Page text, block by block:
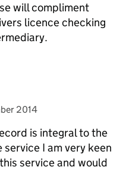
will compliment
licence checking
2014
is integral to the
service I am very keen
service and would